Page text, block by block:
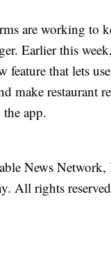
are working to
Earlier this
feature that lets
make restaurant
app.
News Network,
All rights